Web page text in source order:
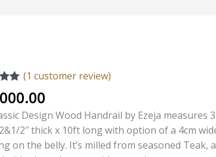
(1 customer review)
Design Wood Handrail by Ezeja measures
2″ thick x 10ft long with option of a 4cm
on the belly. It’s milled from seasoned Teak,